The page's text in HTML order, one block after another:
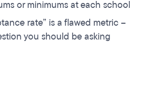
or minimums at each school
rate” is a flawed metric –
you should be asking